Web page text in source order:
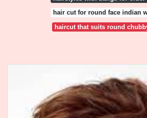
hair cut for round face indian
haircut that suits round